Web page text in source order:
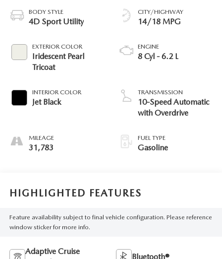
BODY STYLE
4D Sport Utility
EXTERIOR COLOR
Iridescent Pearl
Tricoat
INTERIOR COLOR
Jet Black
MILEAGE
31,783
CITY/HIGHWAY
14/18 MPG
ENGINE
8 Cyl - 6.2 L
TRANSMISSION
10-Speed Automatic
with Overdrive
FUEL TYPE
Gasoline
HIGHLIGHTED FEATURES
Feature availability subject to final vehicle configuration. Please reference
window sticker for more info.
Adaptive Cruise
Bluetooth®